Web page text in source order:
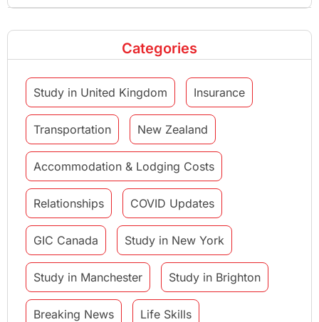
Categories
Study in United Kingdom Insurance
Transportation New Zealand
Accommodation & Lodging Costs
Relationships COVID Updates
GIC Canada Study in New York
Study in Manchester Study in Brighton
Breaking News Life Skills